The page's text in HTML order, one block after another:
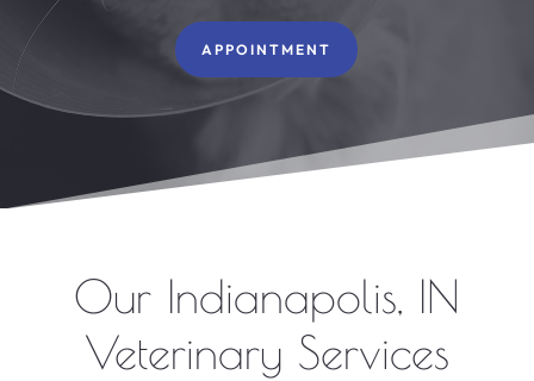
APPOINTMENT
Our Indianapolis, IN
Veterinary Services